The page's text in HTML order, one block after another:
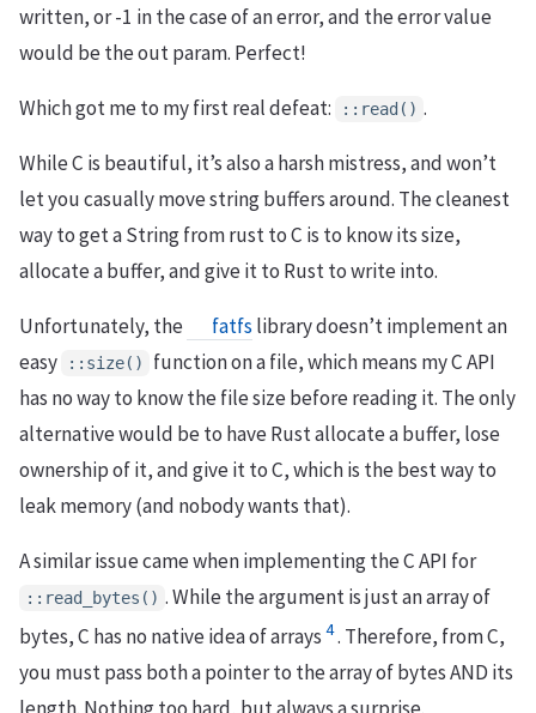
written, or -1 in the case of an error, and the error value
would be the out param. Perfect!
Which got me to my first real defeat: ::read() .
While C is beautiful, it’s also a harsh mistress, and won’t
let you casually move string buffers around. The cleanest
way to get a String from rust to C is to know its size,
allocate a buffer, and give it to Rust to write into.
Unfortunately, the fatfslibrary doesn’t implement an
easy
::size()
function on a file, which means my C API
has no way to know the file size before reading it. The only
alternative would be to have Rust allocate a buffer, lose
ownership of it, and give it to C, which is the best way to
leak memory (and nobody wants that).
A similar issue came when implementing the C API for
::read_bytes() . While the argument is just an array of
bytes, C has no native idea of arrays 4. Therefore, from C,
you must pass both a pointer to the array of bytes AND its